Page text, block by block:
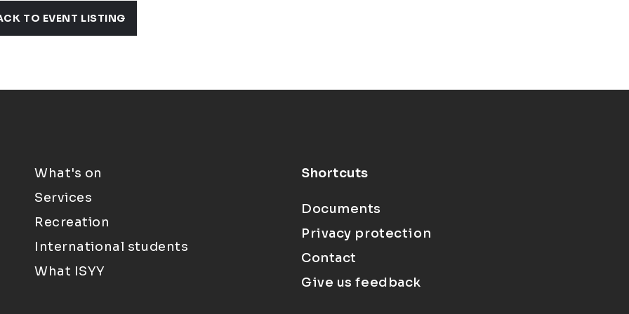
TO EVENT LISTING
What's on
Services
Recreation
International students
What ISYY
Shortcuts
Documents
Privacy protection
Contact
Give us feedback